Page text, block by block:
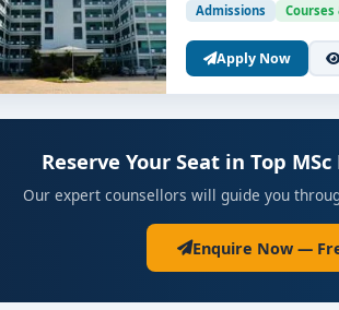
Admissions Courses
Apply Now
Reserve Your Seat in Top
Our expert counsellors will guide you
Enquire Now —